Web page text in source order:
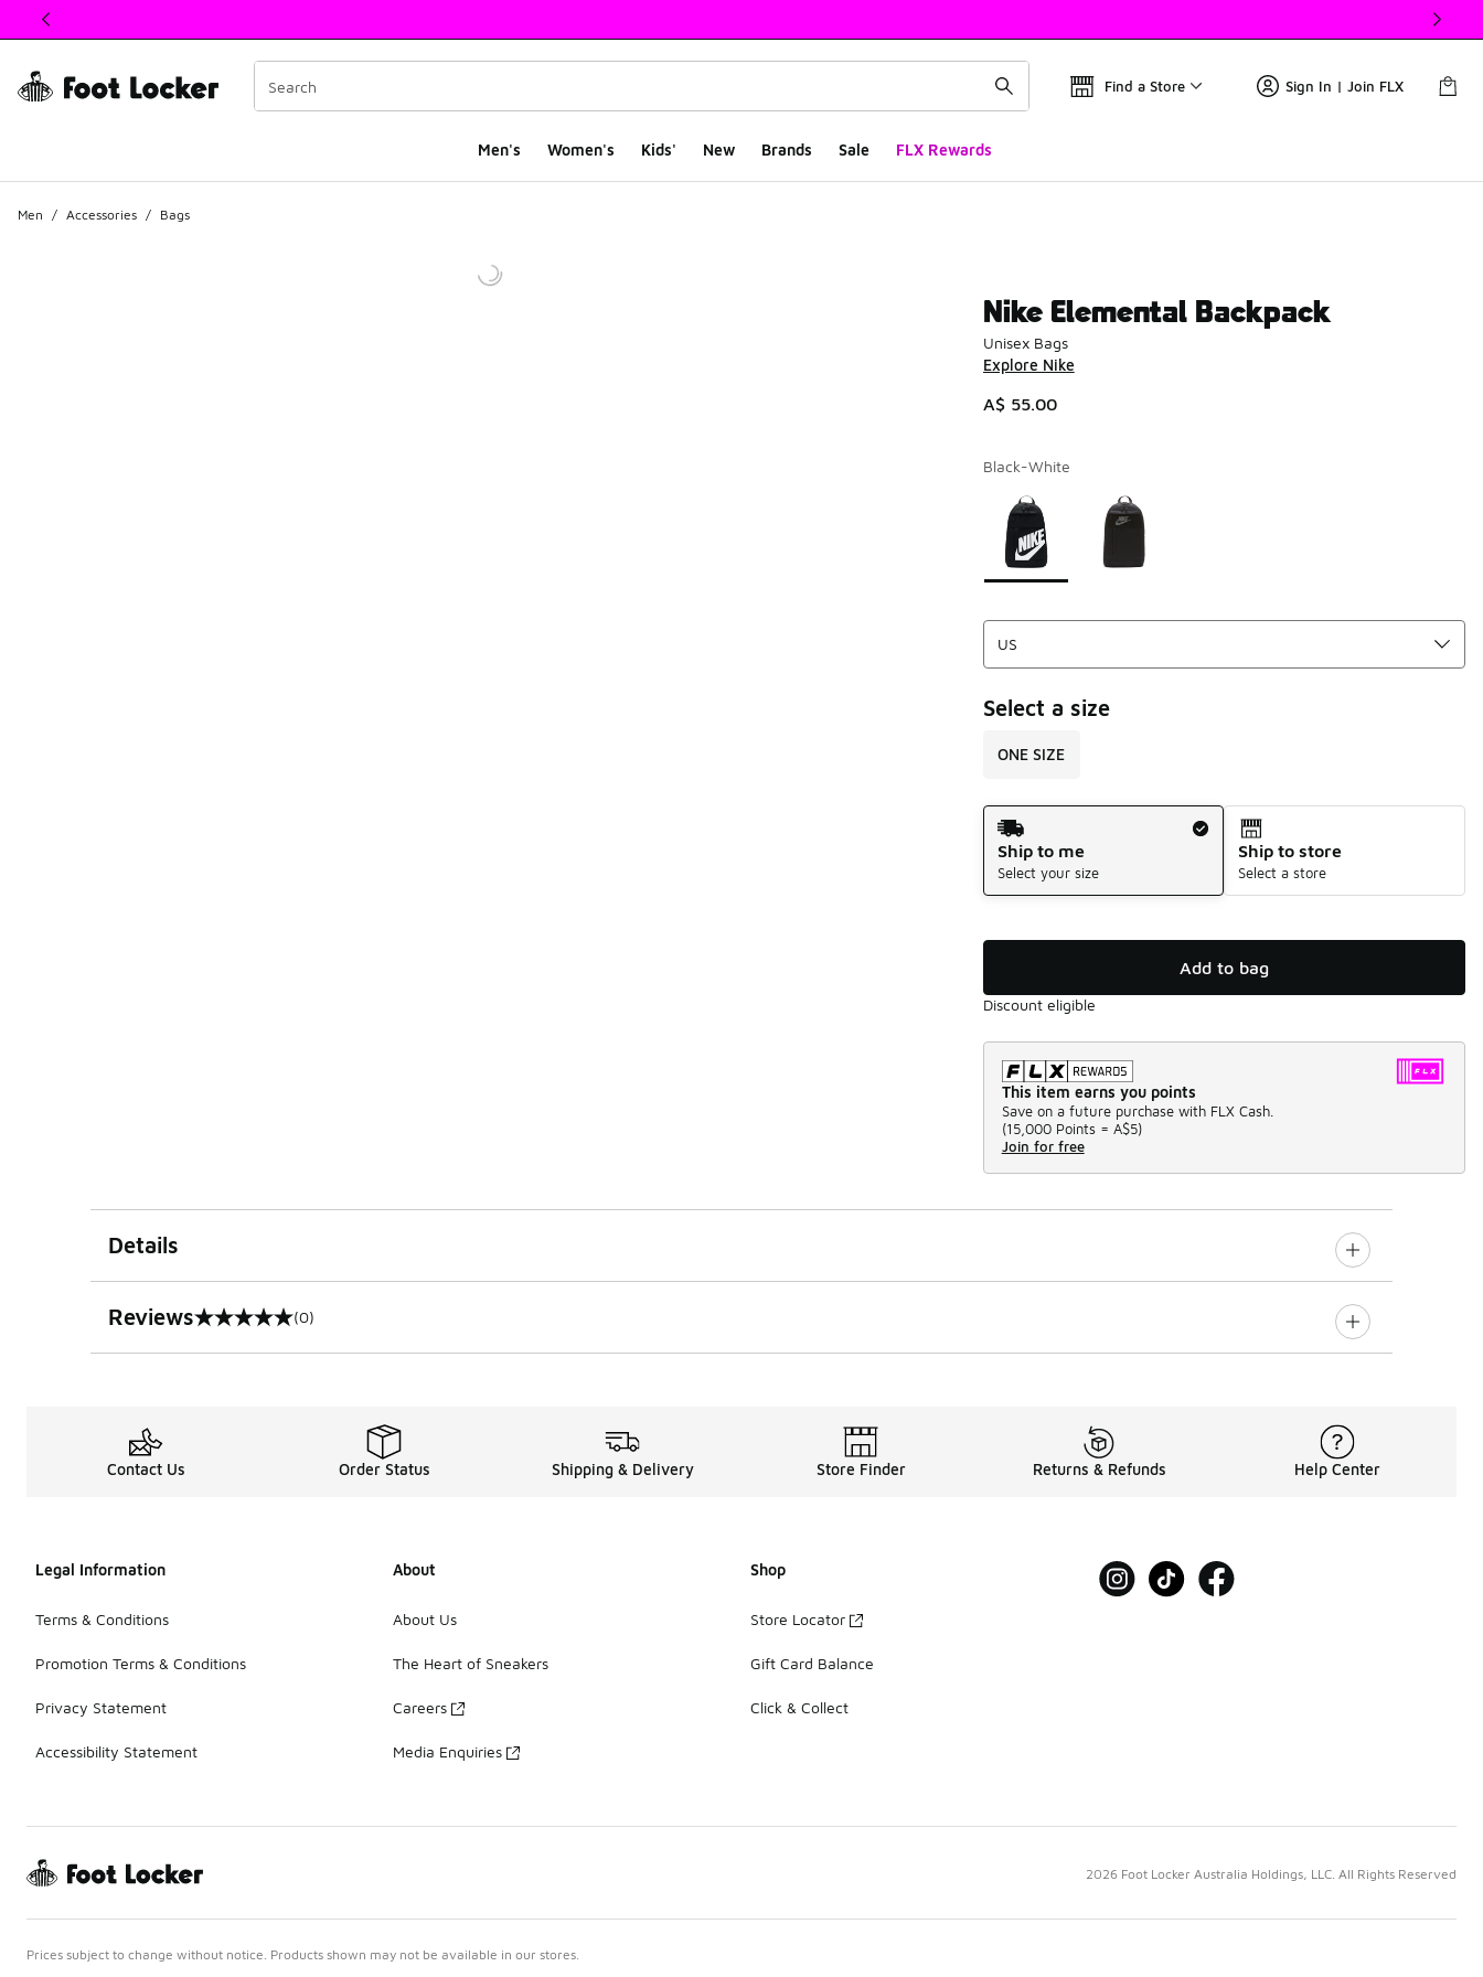
This link will open in a new window
Find a Store Sign In | Join FLX
Men's Women's Kids' New Brands Sale FLX Rewards
Men / Accessories / Bags
Nike Elemental Backpack
Unisex Bags
Explore Nike
A$ 55.00
Black-White
Page 1 of 1 displaying 1 to 2 of 2 colors
Please select a style
Select a size
ONE SIZE
Shipping Method
Ship to me
Select your size
Ship to store
Select a store
Add to bag
Discount eligible
This item earns you points
Save on a future purchase with FLX Cash.
(15,000 Points = A$5)
Join for free
Details
Reviews
0 out of 5 rating (0)
Contact Us Order Status Shipping & Delivery Store Finder Returns & Refunds Help Center
Legal Information
Terms & Conditions
Promotion Terms & Conditions
Privacy Statement
Accessibility Statement
About
About Us
The Heart of Sneakers
Careers
Media Enquiries
Shop
Store Locator
Gift Card Balance
Click & Collect
2026 Foot Locker Australia Holdings, LLC. All Rights Reserved
Prices subject to change without notice. Products shown may not be available in our stores.